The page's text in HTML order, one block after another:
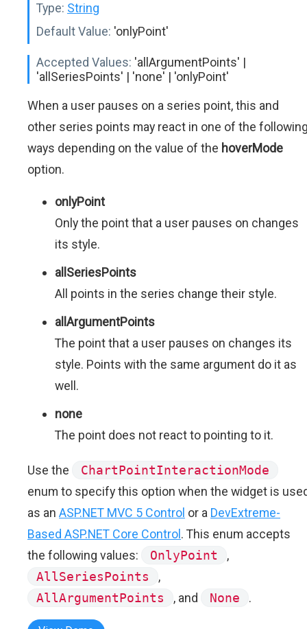
Type: String
Default Value: 'onlyPoint'
Accepted Values: 'allArgumentPoints' |
'allSeriesPoints' | 'none' | 'onlyPoint'
When a user pauses on a series point, this and
other series points may react in one of the
ways depending on the value of the hoverMode
option.
onlyPoint
Only the point that a user pauses on changes
its style.
allSeriesPoints
All points in the series change their style.
allArgumentPoints
The point that a user pauses on changes its
style. Points with the same argument do it as
well.
none
The point does not react to pointing to it.
Use the
ChartPointInteractionMode
enum to specify this option when the widget is
as an ASP.NET MVC 5 Control or a DevExtreme-
Based ASP.NET Core Control . This enum accepts
the following values:
OnlyPoint
,
AllSeriesPoints
,
AllArgumentPoints
, and None .